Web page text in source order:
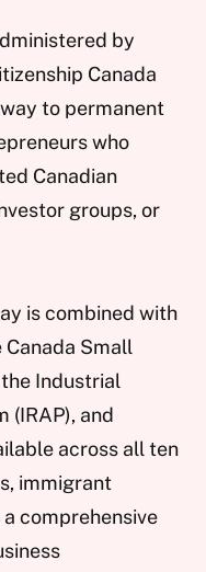
by
Canada
to permanent
who
Canadian
groups, or
is combined with
Small
Industrial
(IRAP), and
across all ten
immigrant
comprehensive